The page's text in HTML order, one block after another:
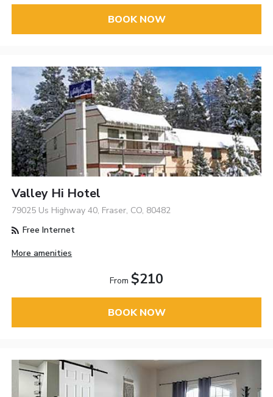
BOOK NOW
Valley Hi Hotel
79025 Us Highway 40, Fraser, CO, 80482
Free Internet
More amenities
From $210
BOOK NOW